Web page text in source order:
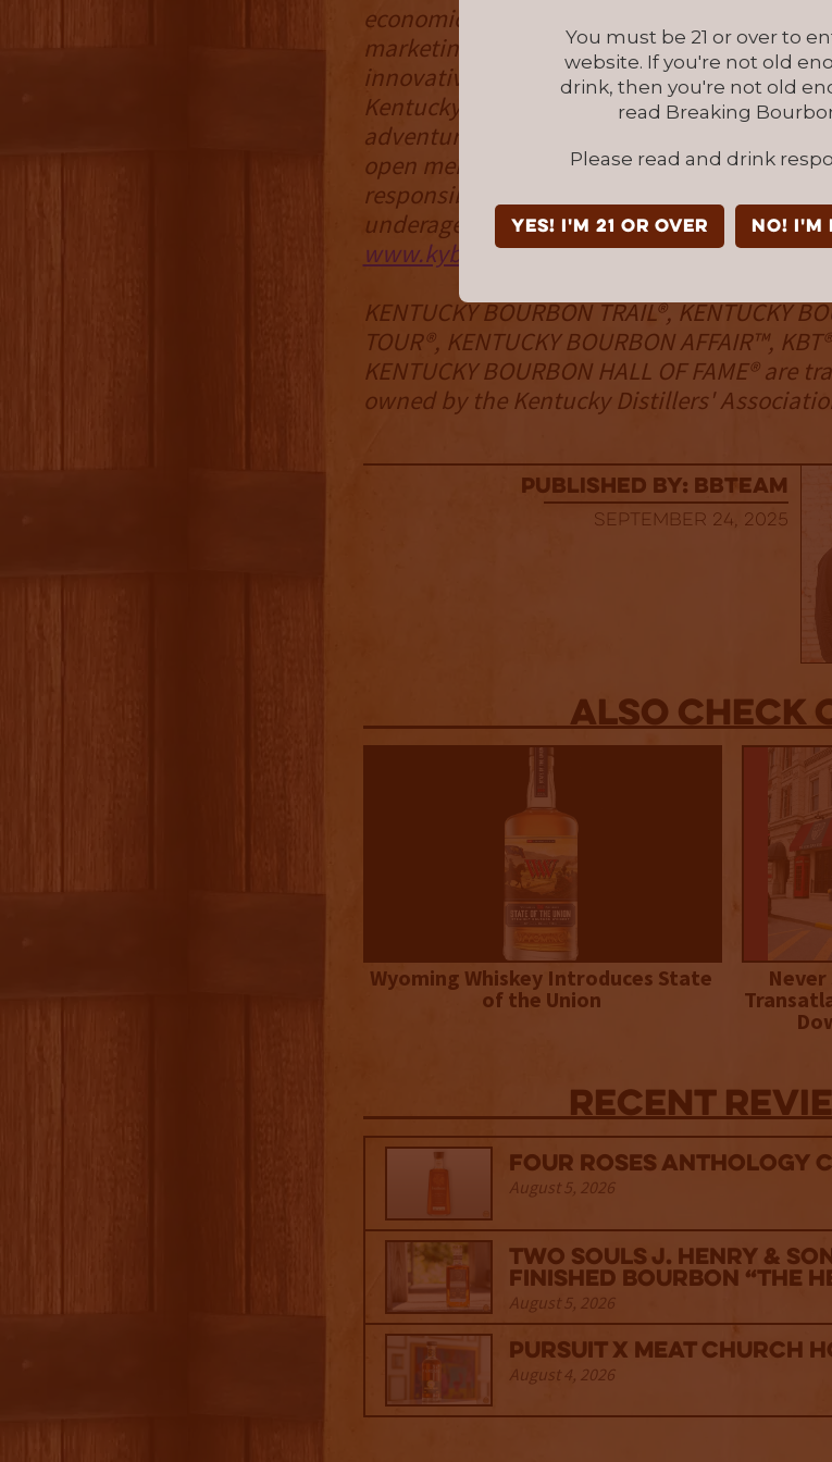
You must be 21 or over to
website. If you're not old
drink, then you're not old
read Breaking
Please read and drink
YES! I'm 21 or over NO!
economic development support, networking,
marketing strategies, governmental and
innovative tourism experiences through the
Kentucky Bourbon Trail® and Kentucky
adventures. A 501(c)(6) nonprofit
open membership policy, champions a
responsible and moderate consumption of
underage drinking and drunk driving. Learn
www.kybourbon.comand
KENTUCKY BOURBON TRAIL®, KENTUCKY
TOUR®, KENTUCKY BOURBON AFFAIR™,
KENTUCKY BOURBON HALL OF FAME® are
owned by the Kentucky Distillers'
published by: BBTEAM
September 24, 2025
Also Check
Wyoming Whiskey Introduces State
of the Union
Never
Recent
Four Roses Anthology
August 5, 2026
Two Souls J. Henry &
Finished Bourbon “The
August 5, 2026
Pursuit x Meat Church
August 4, 2026